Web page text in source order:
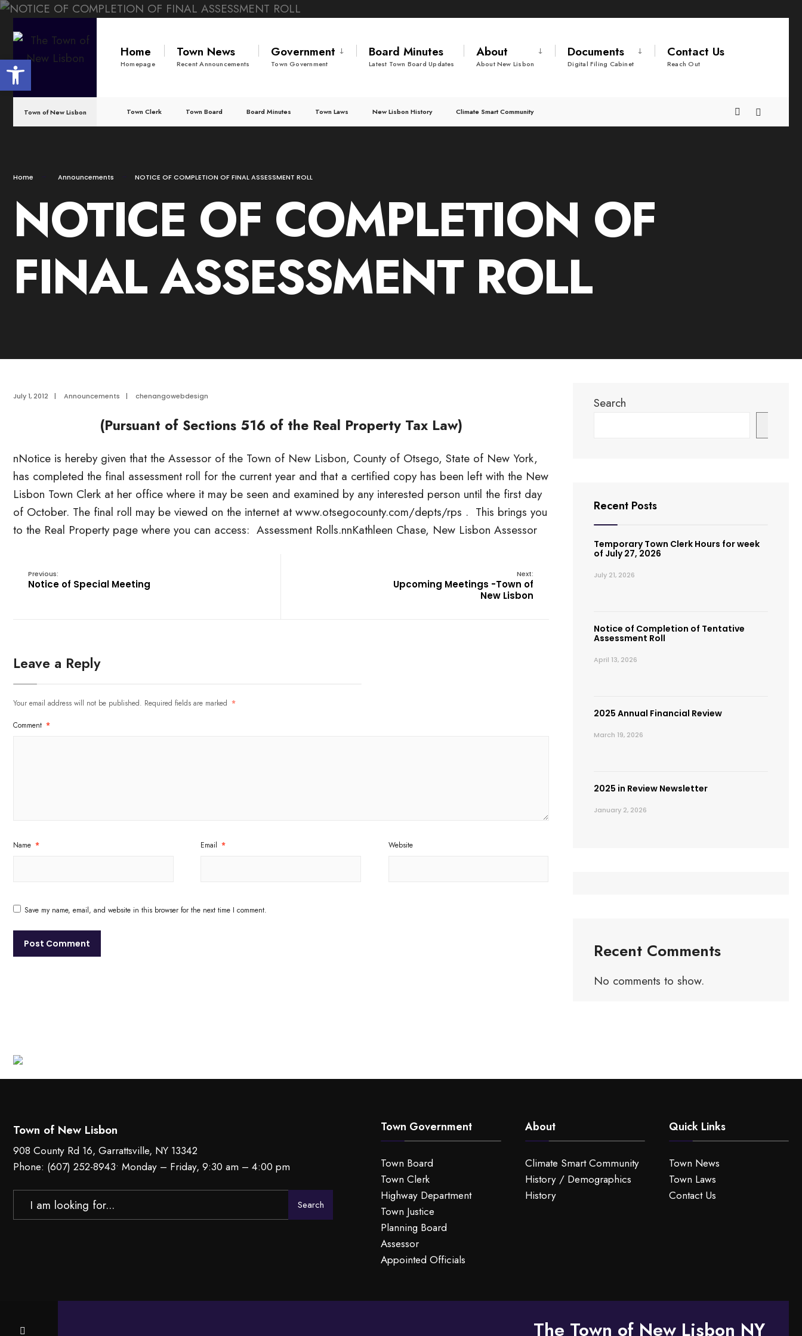
Skip
content
Home
Homepage
Town News
Recent Announcements
Government
Town Government
Board Minutes
Latest Town Board Updates
About
About New Lisbon
Documents
Digital Filing Cabinet
Contact Us
Reach Out
Town of New Lisbon Town Clerk Town Board Board Minutes Town Laws New Lisbon History Climate Smart Community
Home Announcements NOTICE OF COMPLETION OF FINAL ASSESSMENT ROLL
NOTICE OF COMPLETION OF
FINAL ASSESSMENT ROLL
July 1, 2012 | Announcements | chenangowebdesign
(Pursuant of Sections 516 of the Real Property Tax Law)
nNotice is hereby given that the Assessor of the Town of New Lisbon, County of Otsego, State of New York,
has completed the final assessment roll for the current year and that a certified copy has been left with the New
Lisbon Town Clerk at her office where it may be seen and examined by any interested person until the first day
of October. The final roll may be viewed on the internet at www.otsegocounty.com/depts/rps . This brings you
to the Real Property page where you can access: Assessment Rolls.nnKathleen Chase, New Lisbon Assessor
Previous:
Notice of Special Meeting
Next:
Upcoming Meetings -Town of
New Lisbon
Leave a Reply
Your email address will not be published. Required fields are marked *
Comment *
Name * Email * Website
Save my name, email, and website in this browser for the next time I comment.
Search
Recent Posts
Temporary Town Clerk Hours for week
of July 27, 2026
July 21, 2026
Notice of Completion of Tentative
Assessment Roll
April 13, 2026
2025 Annual Financial Review
March 19, 2026
2025 in Review Newsletter
January 2, 2026
Recent Comments
No comments to show.
Town of New Lisbon
908 County Rd 16, Garrattsville, NY 13342
Phone: (607) 252-8943• Monday – Friday, 9:30 am – 4:00 pm
Search
Town Government
Town Board
Town Clerk
Highway Department
Town Justice
Planning Board
Assessor
Appointed Officials
About
Climate Smart Community
History / Demographics
History
Quick Links
Town News
Town Laws
Contact Us
The Town of New Lisbon NY
Open toolbar